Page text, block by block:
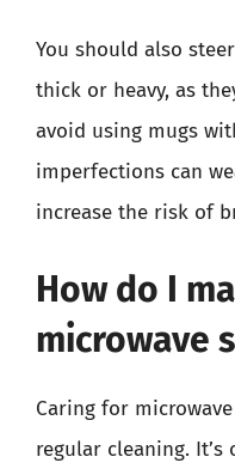
You should also
thick or heavy, as
avoid using mugs
imperfections can
increase the risk of
How do I
microwave
Caring for
regular cleaning.